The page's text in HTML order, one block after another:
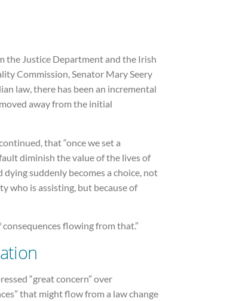
the Justice Department and the Irish
Commission, Senator Mary Seery
law, there has been an incremental
away from the initial
that “once we set a
diminish the value of the lives of
suddenly becomes a choice, not
who is assisting, but because of
flowing from that.”
“great concern” over
that might flow from a law change